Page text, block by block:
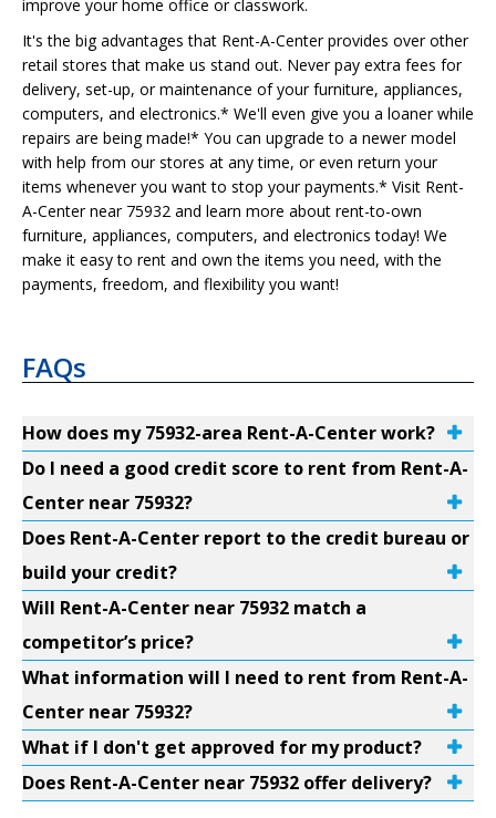
improve your home office or classwork.
It's the big advantages that Rent-A-Center provides over other
retail stores that make us stand out. Never pay extra fees for
delivery, set-up, or maintenance of your furniture, appliances,
computers, and electronics.* We'll even give you a loaner while
repairs are being made!* You can upgrade to a newer model
with help from our stores at any time, or even return your
items whenever you want to stop your payments.* Visit Rent-
A-Center near 75932 and learn more about rent-to-own
furniture, appliances, computers, and electronics today! We
make it easy to rent and own the items you need, with the
payments, freedom, and flexibility you want!
FAQs
How does my 75932-area Rent-A-Center work?
Do I need a good credit score to rent from Rent-A-
Center near 75932?
Does Rent-A-Center report to the credit bureau or
build your credit?
Will Rent-A-Center near 75932 match a
competitor’s price?
What information will I need to rent from Rent-A-
Center near 75932?
What if I don't get approved for my product?
Does Rent-A-Center near 75932 offer delivery?